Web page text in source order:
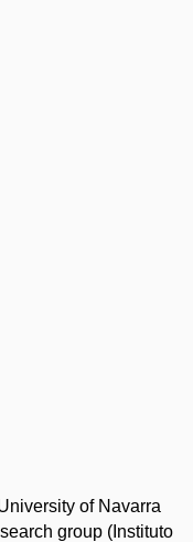
of Navarra
group (Instituto